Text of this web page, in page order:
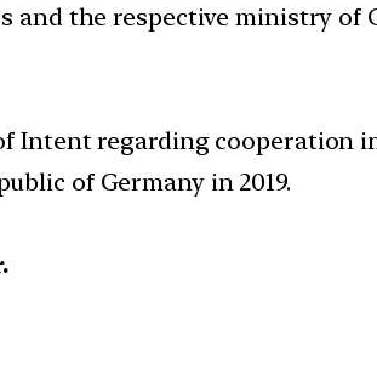
and the respective ministry of
Intent regarding cooperation
of Germany in 2019.